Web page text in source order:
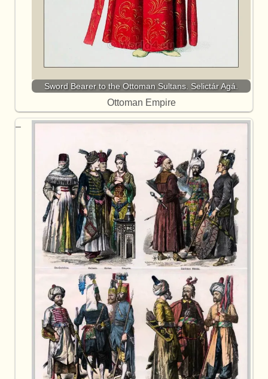
Sword Bearer to the Ottoman Sultans. Selictár Agá.
Ottoman Empire